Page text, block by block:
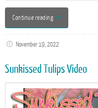
Continue reading
November 19, 2022
Sunkissed Tulips Video